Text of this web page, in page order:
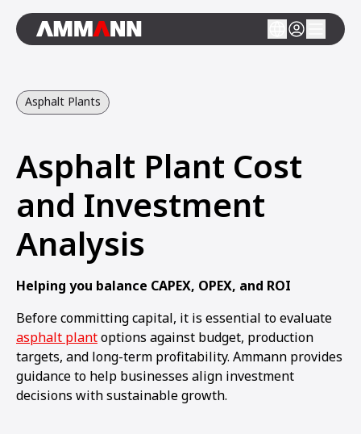
Asphalt Plants
Asphalt Plant Cost
and Investment
Analysis
Helping you balance CAPEX, OPEX, and ROI
Before committing capital, it is essential to evaluate
asphalt plantoptions against budget, production
targets, and long-term profitability. Ammann provides
guidance to help businesses align investment
decisions with sustainable growth.